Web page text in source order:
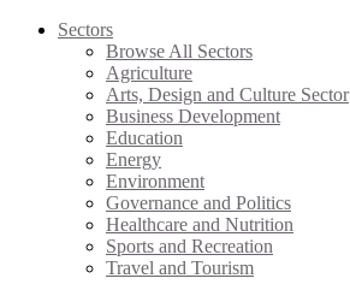
Sectors
Browse All Sectors
Agriculture
Arts, Design and Culture Sector
Business Development
Education
Energy
Environment
Governance and Politics
Healthcare and Nutrition
Sports and Recreation
Travel and Tourism